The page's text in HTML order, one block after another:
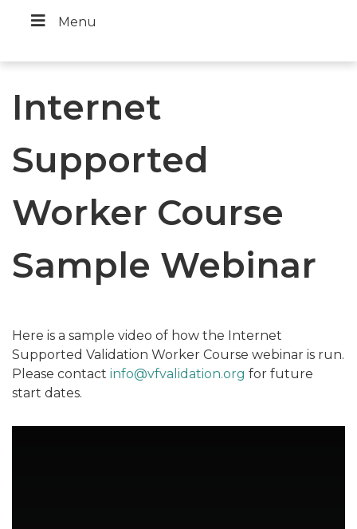
Menu
Internet
Supported
Worker Course
Sample Webinar
Here is a sample video of how the Internet
Supported Validation Worker Course webinar is run.
Please contact info@vfvalidation.org for future
start dates.